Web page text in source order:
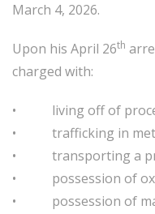
March 4, 2026.
Upon his April 26th
charged with:
• living off of
• trafficking in
• transporting a
• possession of
• possession of